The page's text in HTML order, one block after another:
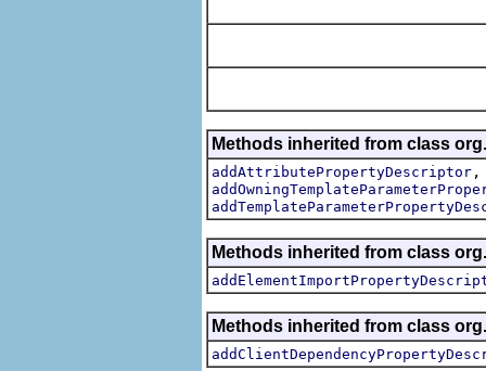
Methods inherited from class
addAttributePropertyDescriptor
Methods inherited from class
Methods inherited from class